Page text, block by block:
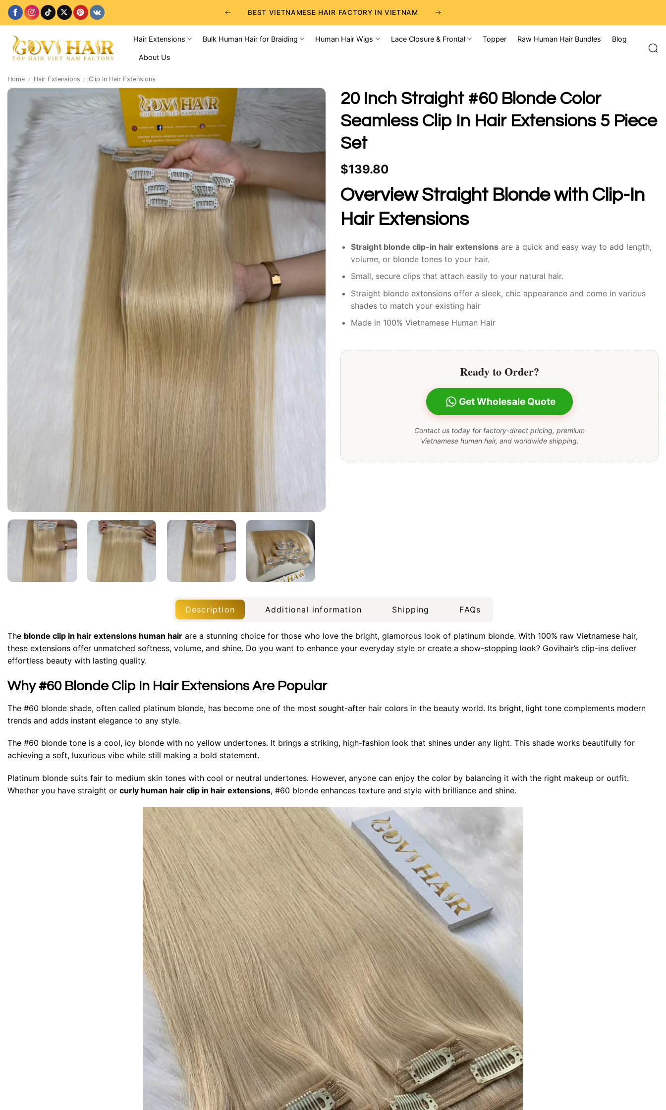
Skip
BEST VIETNAMESE HAIR FACTORY IN VIETNAM
BEST WHOLESALE RAW VIETNAMESE HAIR SUPPLIERS
BEST CHOICE FOR WHOLESALE HAIR BUSINESS
Hair Extensions Bulk Human Hair for Braiding Human Hair Wigs Lace Closure & Frontal Topper Raw Human Hair Bundles Blog
About Us
Home / Hair Extensions / Clip In Hair Extensions
20 Inch Straight #60 Blonde Color
Seamless Clip In Hair Extensions 5 Piece
Set
$139.80
Overview Straight Blonde with Clip-In
Hair Extensions
Straight blonde clip-in hair extensionsare a quick and easy way to add length,
volume, or blonde tones to your hair.
Small, secure clips that attach easily to your natural hair.
Straight blonde extensions offer a sleek, chic appearance and come in various
shades to match your existing hair
Made in 100% Vietnamese Human Hair
Ready to Order?
Get Wholesale Quote
Contact us today for factory-direct pricing, premium
Vietnamese human hair, and worldwide shipping.
Description Additional information Shipping FAQs
The blonde clip in hair extensions human hair are a stunning choice for those who love the bright, glamorous look of platinum blonde. With 100% raw Vietnamese hair,
these extensions offer unmatched softness, volume, and shine. Do you want to enhance your everyday style or create a show-stopping look? Govihair’s clip-ins deliver
effortless beauty with lasting quality.
Why #60 Blonde Clip In Hair Extensions Are Popular
The #60 blonde shade, often called platinum blonde, has become one of the most sought-after hair colors in the beauty world. Its bright, light tone complements modern
trends and adds instant elegance to any style.
The #60 blonde tone is a cool, icy blonde with no yellow undertones. It brings a striking, high-fashion look that shines under any light. This shade works beautifully for
achieving a soft, luxurious vibe while still making a bold statement.
Platinum blonde suits fair to medium skin tones with cool or neutral undertones. However, anyone can enjoy the color by balancing it with the right makeup or outfit.
Whether you have straight or curly human hair clip in hair extensions, #60 blonde enhances texture and style with brilliance and shine.